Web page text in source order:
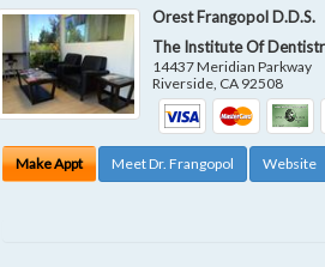
Orest Frangopol D.D.S.
The Institute Of
14437 Meridian Parkway
Riverside, CA 92508
Make Appt Meet Dr. Frangopol Website